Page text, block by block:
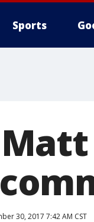
Sports
30, 2017 7:42 AM CST